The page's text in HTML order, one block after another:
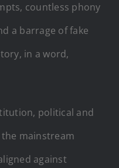
countless phony
a barrage of fake
in a word,
political and
mainstream
against